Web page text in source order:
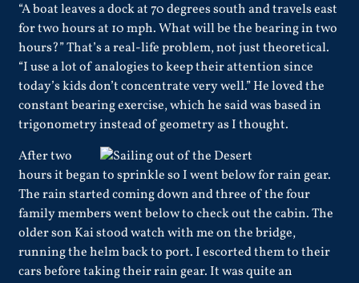
“A boat leaves a dock at 70 degrees south and travels east
for two hours at 10 mph. What will be the bearing in two
hours?” That’s a real-life problem, not just theoretical.
“I use a lot of analogies to keep their attention since
today’s kids don’t concentrate very well.” He loved the
constant bearing exercise, which he said was based in
trigonometry instead of geometry as I thought.
After two
hours it began to sprinkle so I went below for rain gear.
The rain started coming down and three of the four
family members went below to check out the cabin. The
older son Kai stood watch with me on the bridge,
running the helm back to port. I escorted them to their
cars before taking their rain gear. It was quite an